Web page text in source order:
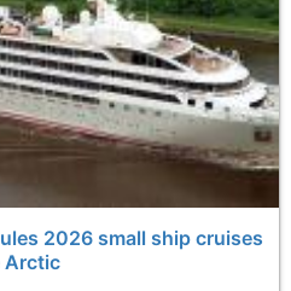
2026 small ship cruises
Arctic